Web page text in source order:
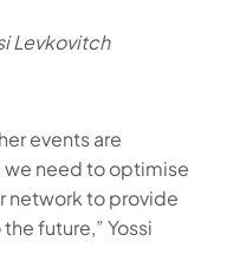
Levkovitch
events are
need to optimise
network to provide
future,” Yossi